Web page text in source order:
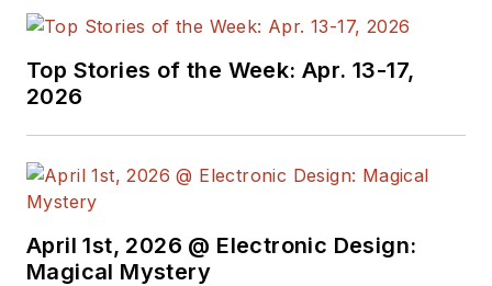
Top Stories of the Week: Apr. 13-17,
2026
April 1st, 2026 @ Electronic Design:
Magical Mystery